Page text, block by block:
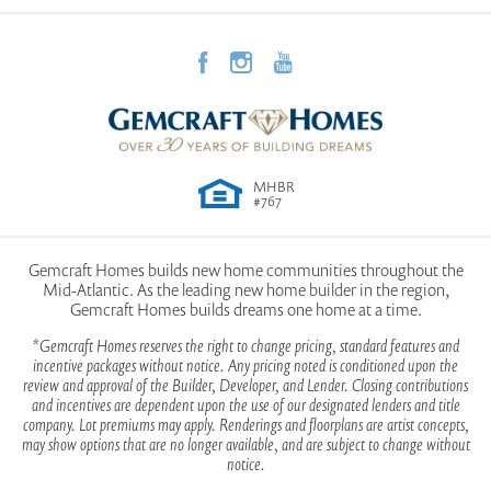
which features a luxurious ensuite bathroom with
spacious walk-in closet, along with additional linen
level offer flexibility for family or guests, and a
conveniently located laundry closet adds to the
home’s practicality. Every inch of the Bristol II has
been thoughtfully designed for modern living.
Don’t miss out on this splendid opportunity!
Elevation C
Morning Room
Second Floor Plan
LOAD MORE
-Car
Upstairs
View on Google Map
MHBR
#767
Gemcraft Homes builds new home communities throughout the
Mid-Atlantic. As the leading new home builder in the region,
Gemcraft Homes builds dreams one home at a time.
*Gemcraft Homes reserves the right to change pricing, standard features and
incentive packages without notice. Any pricing noted is conditioned upon the
review and approval of the Builder, Developer, and Lender. Closing contributions
and incentives are dependent upon the use of our designated lenders and title
company. Lot premiums may apply. Renderings and floorplans are artist concepts,
may show options that are no longer available, and are subject to change without
notice.